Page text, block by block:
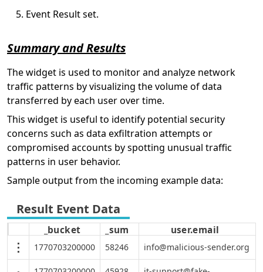
Event Result set.
Summary and Results
The widget is used to monitor and analyze network
traffic patterns by visualizing the volume of data
transferred by each user over time.
This widget is useful to identify potential security
concerns such as data exfiltration attempts or
compromised accounts by spotting unusual traffic
patterns in user behavior.
Sample output from the incoming example data:
_bucket _sum user.email
1770703200000 58246 info@malicious-sender.org